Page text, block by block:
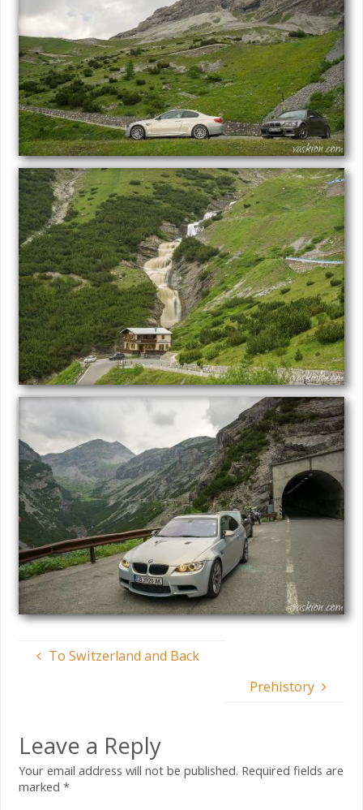
To Switzerland and Back
Prehistory
Leave a Reply
Your email address will not be published. Required fields are
marked*